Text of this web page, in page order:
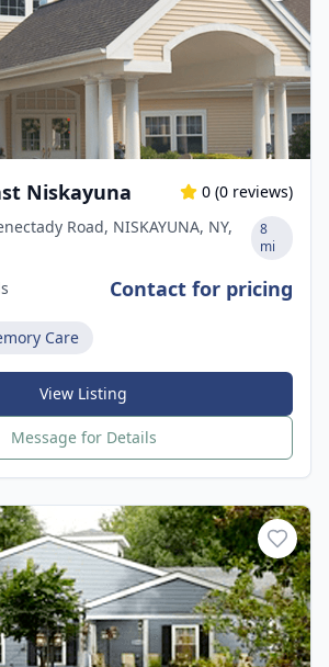
Niskayuna 0 (0 reviews)
Road, NISKAYUNA, NY,
8
mi
Contact for pricing
Care
View Listing
Message for Details